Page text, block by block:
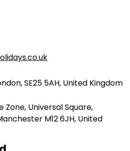
SE25 5AH, United Kingdom
Zone, Universal Square,
M12 6JH, United